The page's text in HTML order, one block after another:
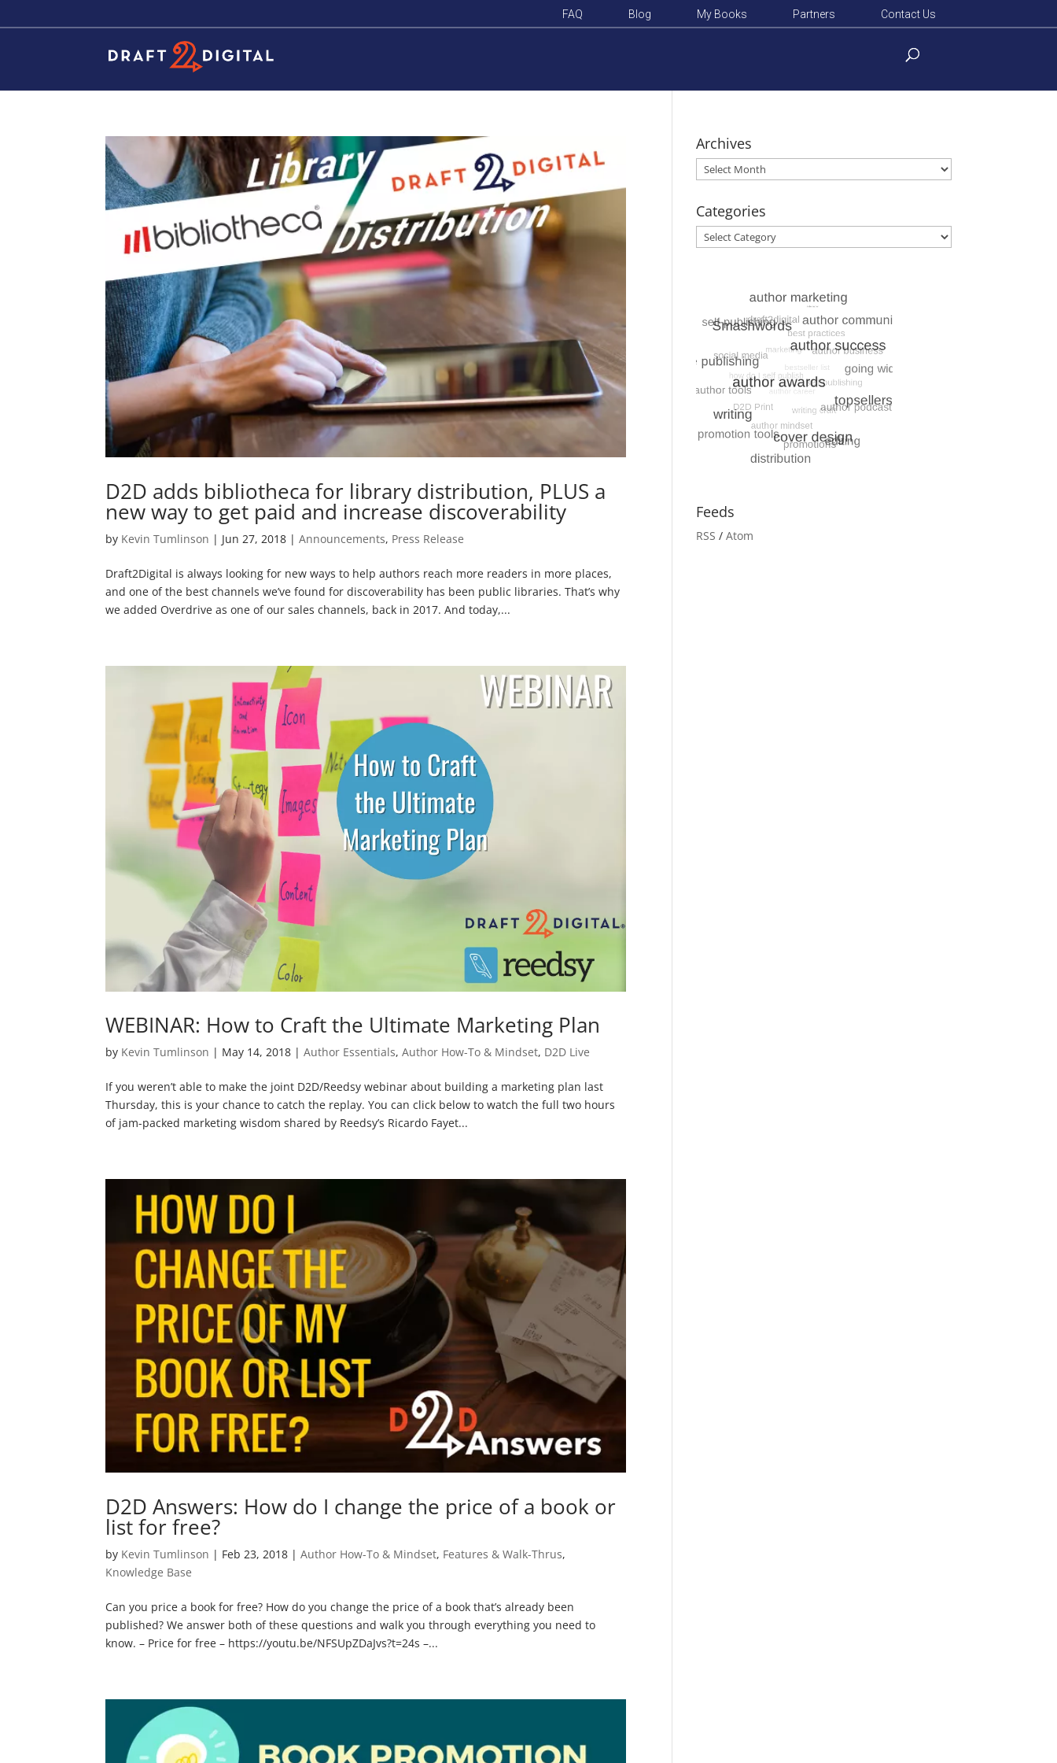
FAQ Blog My Books Partners Contact Us
D2D adds bibliotheca for library distribution, PLUS a
new way to get paid and increase discoverability
by Kevin Tumlinson | Jun 27, 2018 |Announcements, Press Release
Draft2Digital is always looking for new ways to help authors reach more readers in more places,
and one of the best channels we’ve found for discoverability has been public libraries. That’s why
we added Overdrive as one of our sales channels, back in 2017. And today,...
WEBINAR: How to Craft the Ultimate Marketing Plan
by Kevin Tumlinson | May 14, 2018 |Author Essentials,Author How-To & Mindset, D2D Live
If you weren’t able to make the joint D2D/Reedsy webinar about building a marketing plan last
Thursday, this is your chance to catch the replay. You can click below to watch the full two hours
of jam-packed marketing wisdom shared by Reedsy’s Ricardo Fayet...
D2D Answers: How do I change the price of a book or
list for free?
by Kevin Tumlinson | Feb 23, 2018 |Author How-To & Mindset, Features & Walk-Thrus,
Knowledge Base
Can you price a book for free? How do you change the price of a book that’s already been
published? We answer both of these questions and walk you through everything you need to
know. – Price for free – https://youtu.be/NFSUpZDaJvs?t=24s –...
Archives
Archives
Categories
Categories
Feeds
RSS / Atom